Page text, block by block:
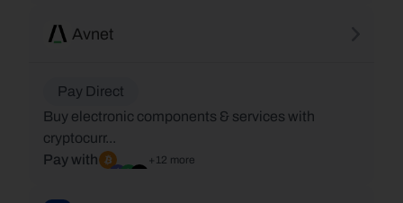
Avnet
Pay Direct
Buy electronic components & services with
cryptocurr...
Pay with
+12 more